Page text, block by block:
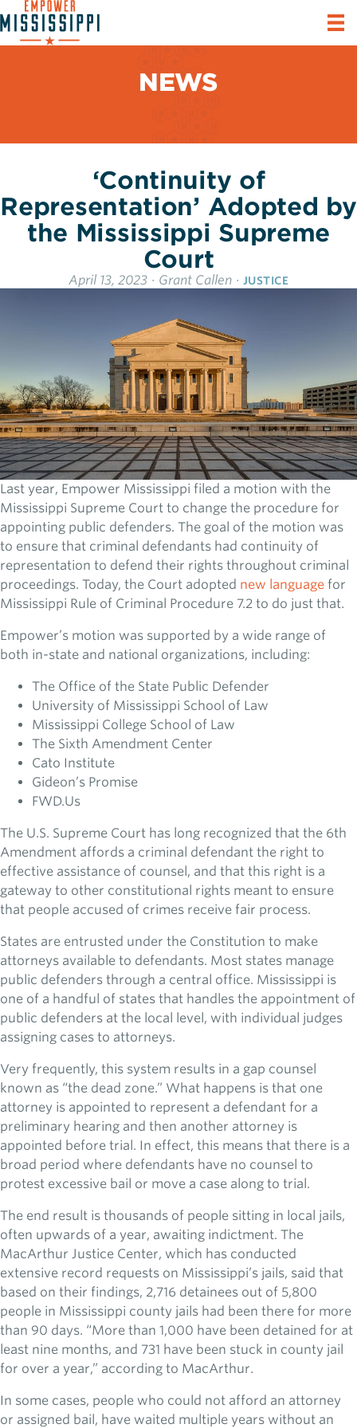
NEWS
‘Continuity of
Representation’ Adopted by
the Mississippi Supreme
Court
April 13, 2023 · Grant Callen · JUSTICE
Last year, Empower Mississippi filed a motion with the
Mississippi Supreme Court to change the procedure for
appointing public defenders. The goal of the motion was
to ensure that criminal defendants had continuity of
representation to defend their rights throughout criminal
proceedings. Today, the Court adopted new language for
Mississippi Rule of Criminal Procedure 7.2 to do just that.
Empower’s motion was supported by a wide range of
both in-state and national organizations, including:
The Office of the State Public Defender
University of Mississippi School of Law
Mississippi College School of Law
The Sixth Amendment Center
Cato Institute
Gideon’s Promise
FWD.Us
The U.S. Supreme Court has long recognized that the 6th
Amendment affords a criminal defendant the right to
effective assistance of counsel, and that this right is a
gateway to other constitutional rights meant to ensure
that people accused of crimes receive fair process.
States are entrusted under the Constitution to make
attorneys available to defendants. Most states manage
public defenders through a central office. Mississippi is
one of a handful of states that handles the appointment of
public defenders at the local level, with individual judges
assigning cases to attorneys.
Very frequently, this system results in a gap counsel
known as “the dead zone.” What happens is that one
attorney is appointed to represent a defendant for a
preliminary hearing and then another attorney is
appointed before trial. In effect, this means that there is a
broad period where defendants have no counsel to
protest excessive bail or move a case along to trial.
The end result is thousands of people sitting in local jails,
often upwards of a year, awaiting indictment. The
MacArthur Justice Center, which has conducted
extensive record requests on Mississippi’s jails, said that
based on their findings, 2,716 detainees out of 5,800
people in Mississippi county jails had been there for more
than 90 days. “More than 1,000 have been detained for at
least nine months, and 731 have been stuck in county jail
for over a year,” according to MacArthur.
In some cases, people who could not afford an attorney
or assigned bail, have waited multiple years without an